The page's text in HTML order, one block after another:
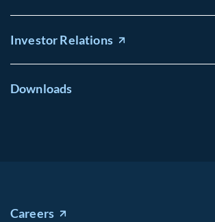
Investor Relations
Downloads
Careers